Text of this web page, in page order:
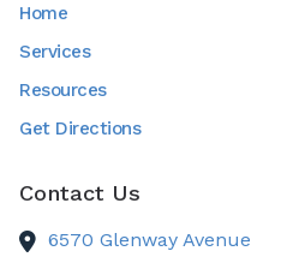
Home
Services
Resources
Get Directions
Contact Us
6570 Glenway Avenue